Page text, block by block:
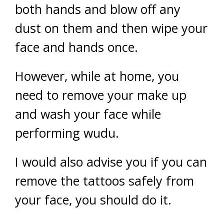
both hands and blow off any
dust on them and then wipe your
face and hands once.
However, while at home, you
need to remove your make up
and wash your face while
performing wudu.
I would also advise you if you can
remove the tattoos safely from
your face, you should do it.